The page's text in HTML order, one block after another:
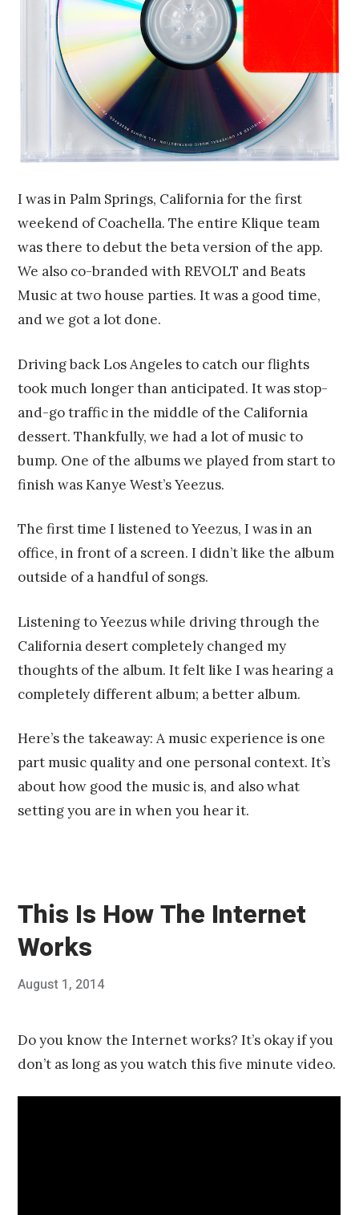
I was in Palm Springs, California for the first
weekend of Coachella. The entire Klique team
was there to debut the beta version of the app.
We also co-branded with REVOLT and Beats
Music at two house parties. It was a good time,
and we got a lot done.
Driving back Los Angeles to catch our flights
took much longer than anticipated. It was stop-
and-go traffic in the middle of the California
dessert. Thankfully, we had a lot of music to
bump. One of the albums we played from start to
finish was Kanye West’s Yeezus.
The first time I listened to Yeezus, I was in an
office, in front of a screen. I didn’t like the album
outside of a handful of songs.
Listening to Yeezus while driving through the
California desert completely changed my
thoughts of the album. It felt like I was hearing a
completely different album; a better album.
Here’s the takeaway: A music experience is one
part music quality and one personal context. It’s
about how good the music is, and also what
setting you are in when you hear it.
This Is How The Internet
Works
Posted
August 1, 2014Published
Franco
Do you know the Internet works? It’s okay if you
don’t as long as you watch this five minute video.